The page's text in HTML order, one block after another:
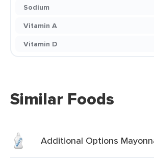
Sodium
Vitamin A
Vitamin D
Similar Foods
Additional Options